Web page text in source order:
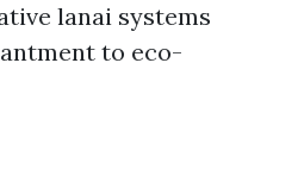
lanai systems
to eco-